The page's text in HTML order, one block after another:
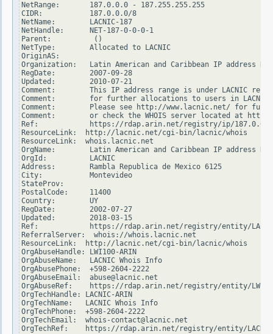
NetRange:       187.0.0.0 - 187.255.255.255
CIDR:           187.0.0.0/8
NetName:        LACNIC-187
NetHandle:      NET-187-0-0-0-1
Parent:          ()
NetType:        Allocated to LACNIC
OriginAS:
Organization:   Latin American and Caribbean IP address
RegDate:        2007-09-28
Updated:        2010-07-21
Comment:        This IP address range is under LACNIC
Comment:        for further allocations to users in LACNIC
Comment:        Please see http://www.lacnic.net/ for
Comment:        or check the WHOIS server located at
Ref:            https://rdap.arin.net/registry/ip/187.0.0.0
ResourceLink:  http://lacnic.net/cgi-bin/lacnic/whois
ResourceLink:  whois.lacnic.net
OrgName:        Latin American and Caribbean IP address
OrgId:          LACNIC
Address:        Rambla Republica de Mexico 6125
City:           Montevideo
StateProv:
PostalCode:     11400
Country:        UY
RegDate:        2002-07-27
Updated:        2018-03-15
Ref:            https://rdap.arin.net/registry/entity/
ReferralServer:  whois://whois.lacnic.net
ResourceLink:  http://lacnic.net/cgi-bin/lacnic/whois
OrgAbuseHandle: LWI100-ARIN
OrgAbuseName:   LACNIC Whois Info
OrgAbusePhone:  +598-2604-2222
OrgAbuseEmail:  abuse@lacnic.net
OrgAbuseRef:    https://rdap.arin.net/registry/entity/
OrgTechHandle: LACNIC-ARIN
OrgTechName:   LACNIC Whois Info
OrgTechPhone:  +598-2604-2222
OrgTechEmail:  whois-contact@lacnic.net
OrgTechRef:    https://rdap.arin.net/registry/entity/LACNIC-